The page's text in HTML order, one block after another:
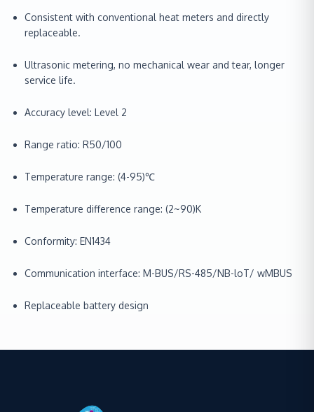
Consistent with conventional heat meters and directly
replaceable.
Ultrasonic metering, no mechanical wear and tear, longer
service life.
Accuracy level: Level 2
Range ratio: R50/100
Temperature range: (4-95)℃
Temperature difference range: (2~90)K
Conformity: EN1434
Communication interface: M-BUS/RS-485/NB-loT/ wMBUS
Replaceable battery design